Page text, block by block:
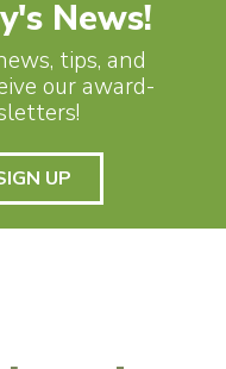
News!
tips, and
our award-
UP